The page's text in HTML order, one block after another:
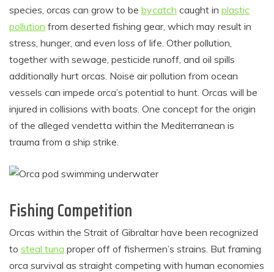
species, orcas can grow to be bycatch caught in plastic
pollution from deserted fishing gear, which may result in
stress, hunger, and even loss of life. Other pollution,
together with sewage, pesticide runoff, and oil spills
additionally hurt orcas. Noise air pollution from ocean
vessels can impede orca’s potential to hunt. Orcas will be
injured in collisions with boats. One concept for the origin
of the alleged vendetta within the Mediterranean is
trauma from a ship strike.
Fishing Competition
Orcas within the Strait of Gibraltar have been recognized
to steal tuna proper off of fishermen’s strains. But framing
orca survival as straight competing with human economies